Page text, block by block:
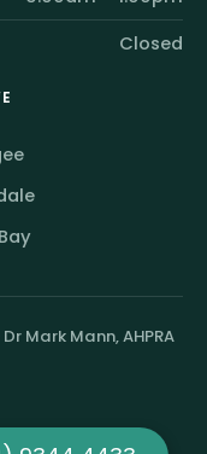
Closed
Mark Mann, AHPRA